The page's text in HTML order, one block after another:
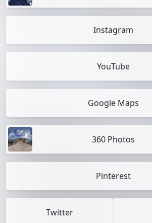
Instagram
YouTube
Google Maps
360 Photos
Pinterest
Twitter